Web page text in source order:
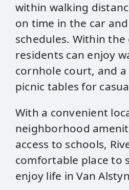
within walking
on time in the car
schedules. Within
residents can enjoy
cornhole court, and
picnic tables for
With a convenient
neighborhood
access to schools,
comfortable place to
enjoy life in Van